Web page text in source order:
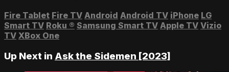
Fire Tablet Fire TV Android Android TV iPhone LG
Smart TV Roku ® Samsung Smart TV Apple TV Vizio
TV XBox One
Up Next in Ask the Sidemen [2023]